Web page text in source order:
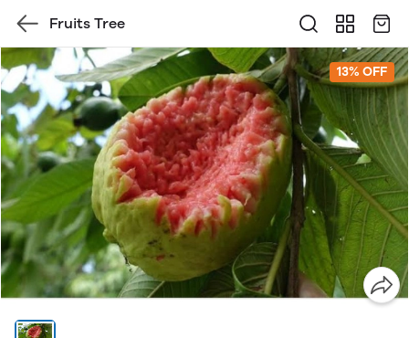
Fruits Tree
13% OFF